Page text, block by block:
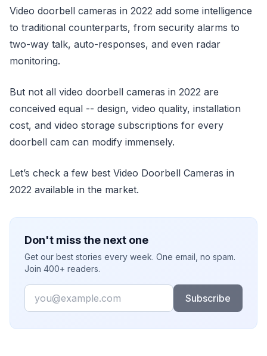
Video doorbell cameras in 2022 add some intelligence
to traditional counterparts, from security alarms to
two-way talk, auto-responses, and even radar
monitoring.
But not all video doorbell cameras in 2022 are
conceived equal -- design, video quality, installation
cost, and video storage subscriptions for every
doorbell cam can modify immensely.
Let’s check a few best Video Doorbell Cameras in
2022 available in the market.
Don't miss the next one
Get our best stories every week. One email, no spam.
Join 400+ readers.
Email
Subscribe